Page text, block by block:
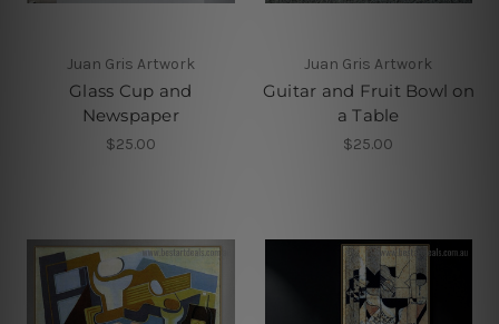
Juan Gris Artwork
Glass Cup and
Newspaper
$25.00
Juan Gris Artwork
Guitar and Fruit Bowl on
a Table
$25.00